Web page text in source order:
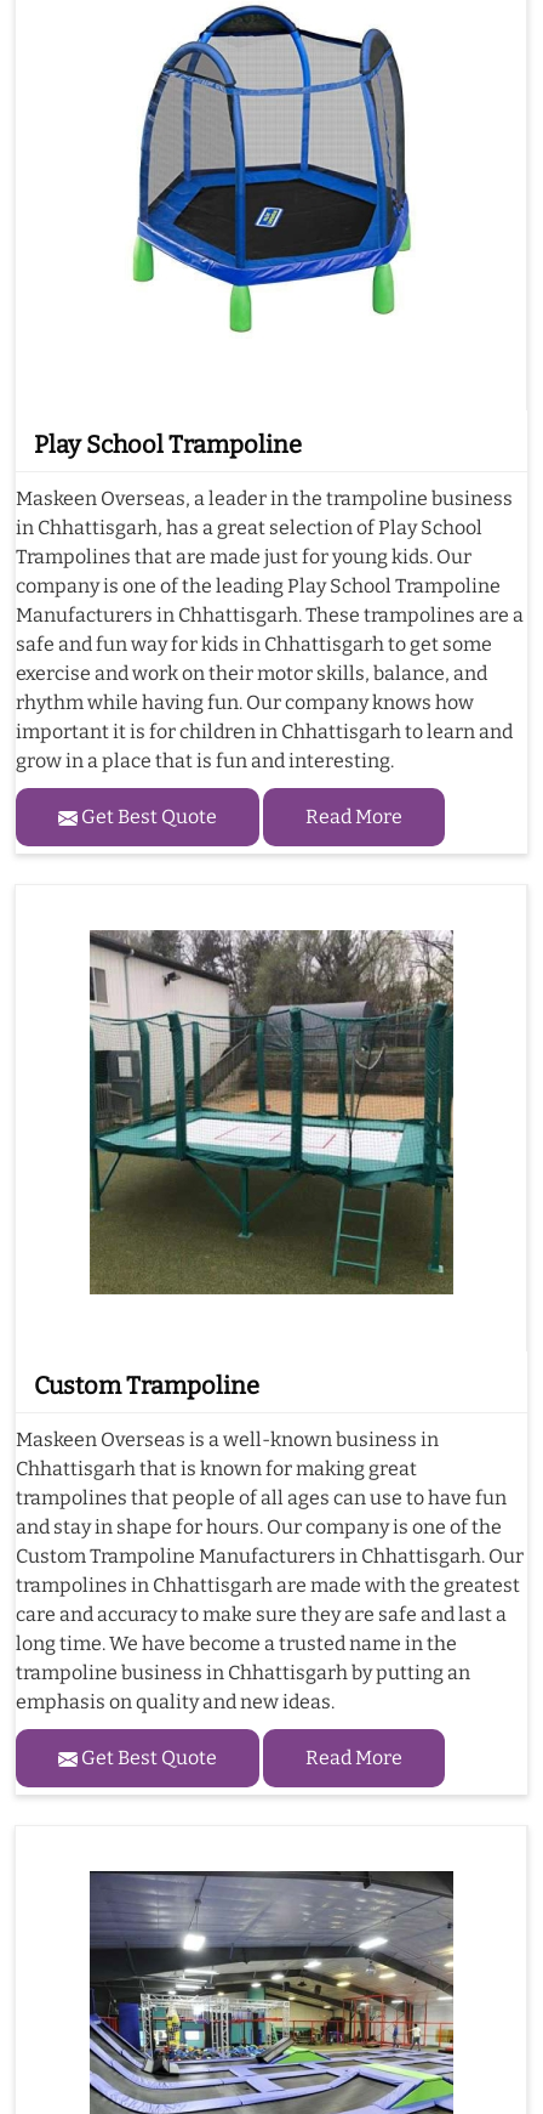
Play School Trampoline
Maskeen Overseas, a leader in the trampoline business
in Chhattisgarh, has a great selection of Play School
Trampolines that are made just for young kids. Our
company is one of the leading Play School Trampoline
Manufacturers in Chhattisgarh. These trampolines are a
safe and fun way for kids in Chhattisgarh to get some
exercise and work on their motor skills, balance, and
rhythm while having fun. Our company knows how
important it is for children in Chhattisgarh to learn and
grow in a place that is fun and interesting.
Get Best Quote Read More
Custom Trampoline
Maskeen Overseas is a well-known business in
Chhattisgarh that is known for making great
trampolines that people of all ages can use to have fun
and stay in shape for hours. Our company is one of the
Custom Trampoline Manufacturers in Chhattisgarh. Our
trampolines in Chhattisgarh are made with the greatest
care and accuracy to make sure they are safe and last a
long time. We have become a trusted name in the
trampoline business in Chhattisgarh by putting an
emphasis on quality and new ideas.
Get Best Quote Read More